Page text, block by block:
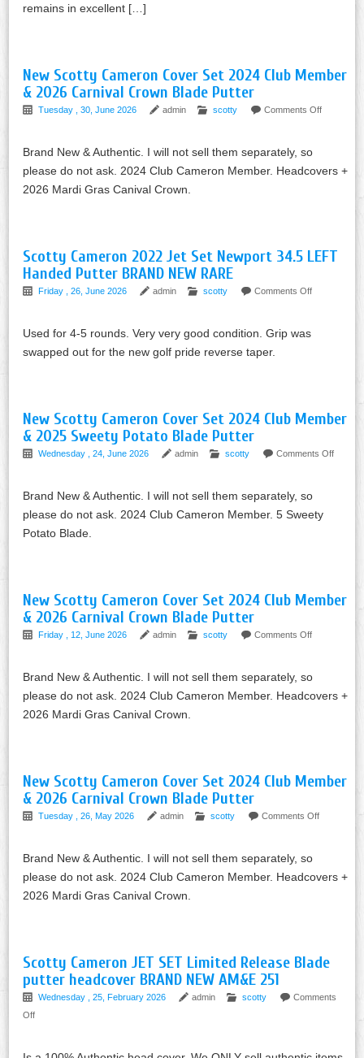
remains in excellent […]
New Scotty Cameron Cover Set 2024 Club Member
& 2026 Carnival Crown Blade Putter
Tuesday , 30, June 2026 admin scotty Comments Off
Brand New & Authentic. I will not sell them separately, so
please do not ask. 2024 Club Cameron Member. Headcovers +
2026 Mardi Gras Canival Crown.
Scotty Cameron 2022 Jet Set Newport 34.5 LEFT
Handed Putter BRAND NEW RARE
Friday , 26, June 2026 admin scotty Comments Off
Used for 4-5 rounds. Very very good condition. Grip was
swapped out for the new golf pride reverse taper.
New Scotty Cameron Cover Set 2024 Club Member
& 2025 Sweety Potato Blade Putter
Wednesday , 24, June 2026 admin scotty Comments Off
Brand New & Authentic. I will not sell them separately, so
please do not ask. 2024 Club Cameron Member. 5 Sweety
Potato Blade.
New Scotty Cameron Cover Set 2024 Club Member
& 2026 Carnival Crown Blade Putter
Friday , 12, June 2026 admin scotty Comments Off
Brand New & Authentic. I will not sell them separately, so
please do not ask. 2024 Club Cameron Member. Headcovers +
2026 Mardi Gras Canival Crown.
New Scotty Cameron Cover Set 2024 Club Member
& 2026 Carnival Crown Blade Putter
Tuesday , 26, May 2026 admin scotty Comments Off
Brand New & Authentic. I will not sell them separately, so
please do not ask. 2024 Club Cameron Member. Headcovers +
2026 Mardi Gras Canival Crown.
Scotty Cameron JET SET Limited Release Blade
putter headcover BRAND NEW AM&E 251
Wednesday , 25, February 2026 admin scotty
Comments
Off